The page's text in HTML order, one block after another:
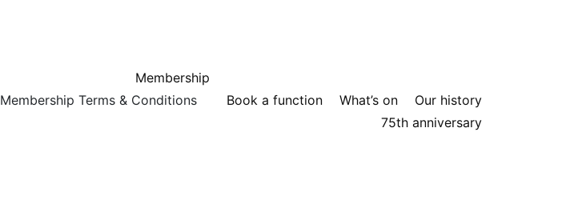
Membership
Membership Terms & Conditions
Book a function What’s on
Our history
75th anniversary